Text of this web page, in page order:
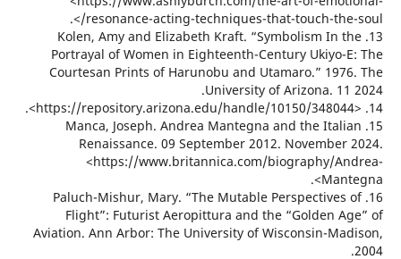
resonance-acting-techniques-that-touch-
13. Kolen, Amy and Elizabeth Kraft. “Symbolism In
Portrayal of Women in Eighteenth-Century
Courtesan Prints of Harunobu and Utamaro.”
University of Arizona.
15. Manca, Joseph. Andrea Mantegna and the
Renaissance. 09 September 2012.
<https://www.britannica.com/biography/
16. Paluch-Mishur, Mary. “The Mutable
Flight”: Futurist Aeropittura and the “Golden
Aviation. Ann Arbor: The University of Wisconsin-